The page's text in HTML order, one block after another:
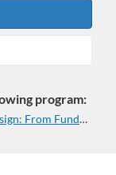
program:
CCCAC Mastering Accessibility Process Design: From Fundamentals to Real-World Application (2 Course Series)